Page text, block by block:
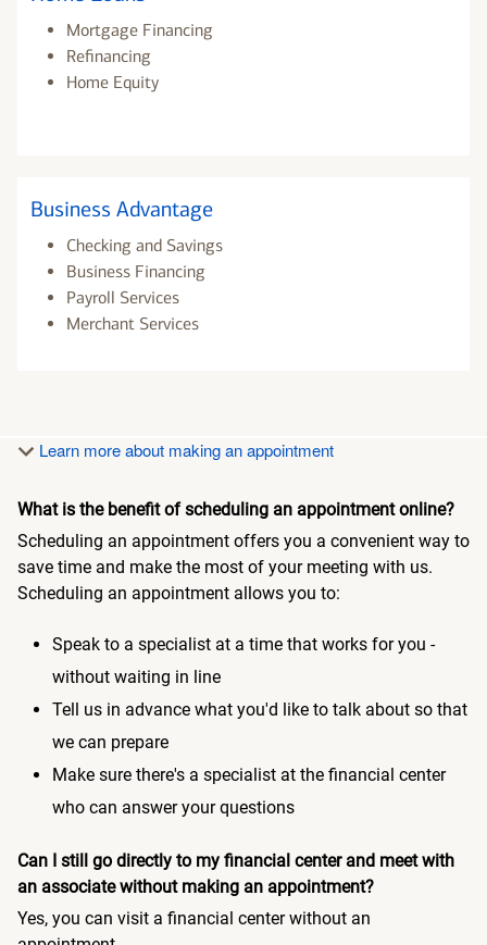
Mortgage Financing
Refinancing
Home Equity
Business Advantage
Checking and Savings
Business Financing
Payroll Services
Merchant Services
Learn more about making an appointment
What is the benefit of scheduling an appointment online?
Scheduling an appointment offers you a convenient way to
save time and make the most of your meeting with us.
Scheduling an appointment allows you to:
Speak to a specialist at a time that works for you -
without waiting in line
Tell us in advance what you'd like to talk about so that
we can prepare
Make sure there's a specialist at the financial center
who can answer your questions
Can I still go directly to my financial center and meet with
an associate without making an appointment?
Yes, you can visit a financial center without an